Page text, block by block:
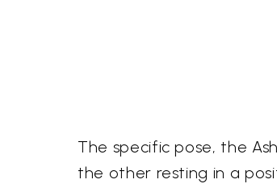
The specific pose, the
the other resting in a